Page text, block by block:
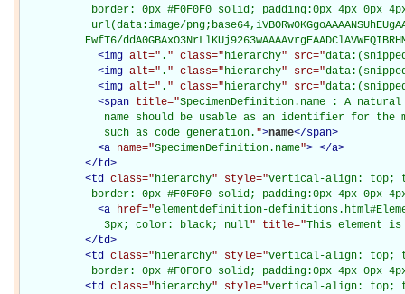
border: 0px #F0F0F0 solid; padding:0px 4px 0px
url(data:image/
EwfT6/
<img alt=" . " class="hierarchy" src="
<img alt=" . " class="hierarchy" src="
<img alt=" . " class="hierarchy" src="
<span title="SpecimenDefinition.name : A
name should be usable as an identifier for the
             such as code generation.
">name</span>
<a name="SpecimenDefinition.name"> </a>
</td>
<td class="hierarchy" style="vertical-align: top;
border: 0px #F0F0F0 solid; padding:0px 4px 0px
<a href="elementdefinition-
             3px; color: black; null
" title="This element is
</td>
<td class="hierarchy" style="vertical-align: top;
border: 0px #F0F0F0 solid; padding:0px 4px 0px
<td class="hierarchy" style="vertical-align: top;